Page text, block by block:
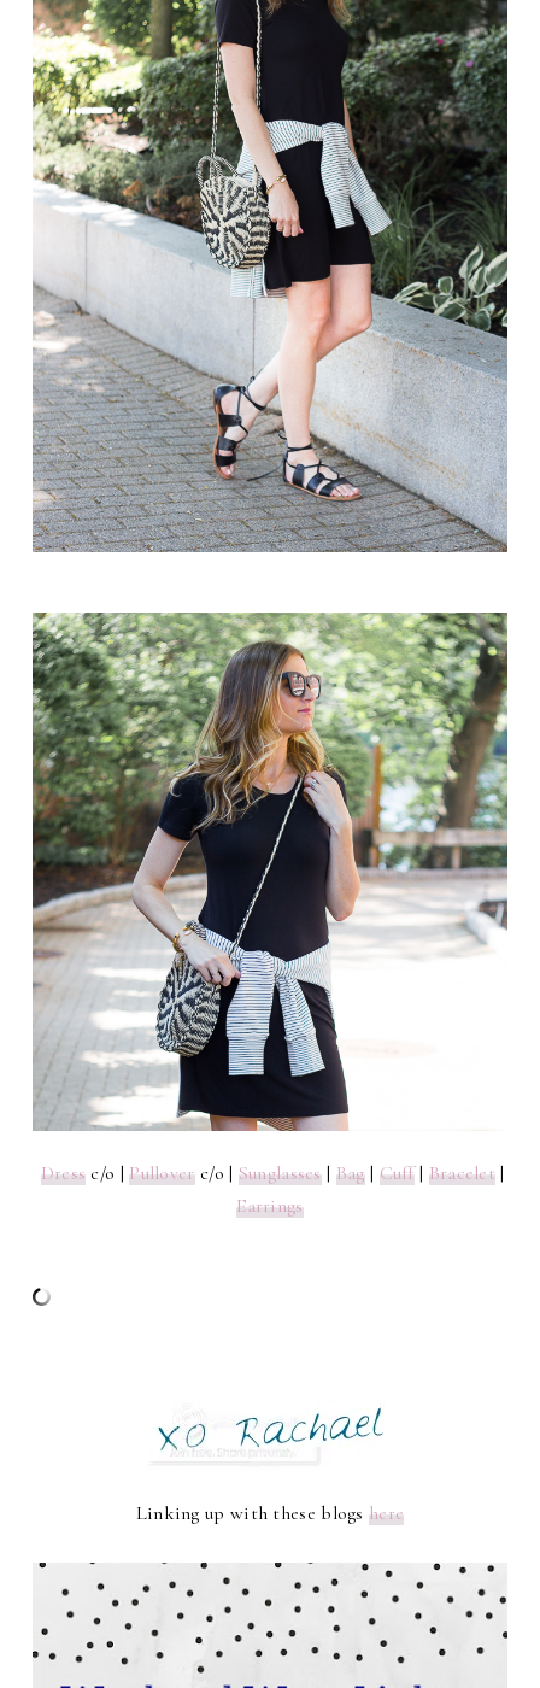
Dress c/o |Pulloverc/o | Sunglasses| Bag| Cuff| Bracelet |
Earrings
Linking up with these blogshere